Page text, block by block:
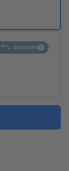
discount